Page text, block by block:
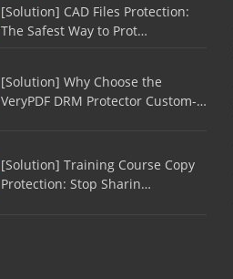
[Solution] CAD Files Protection:
The Safest Way to Prot…
[Solution] Why Choose the
VeryPDF DRM Protector Custom-…
[Solution] Training Course Copy
Protection: Stop Sharin…